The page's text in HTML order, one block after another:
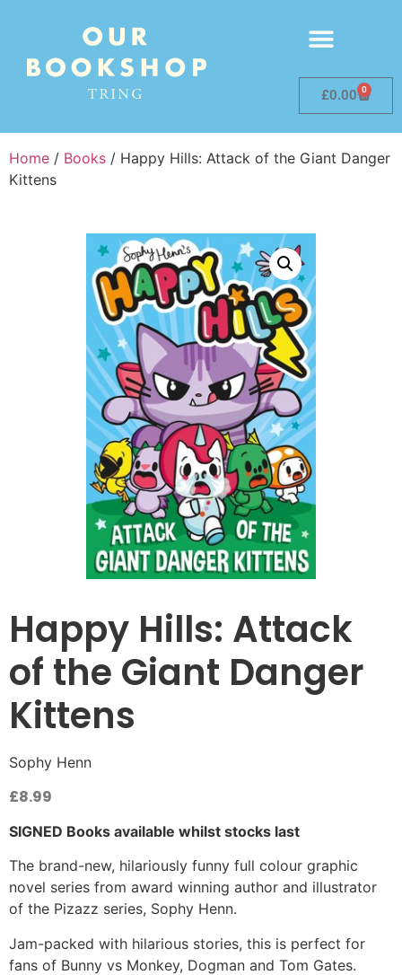
£0.00 0
Home / Books / Happy Hills: Attack of the Giant Danger
Kittens
Happy Hills: Attack
of the Giant Danger
Kittens
Sophy Henn
£8.99
SIGNED Books available whilst stocks last
The brand-new, hilariously funny full colour graphic
novel series from award winning author and illustrator
of the Pizazz series, Sophy Henn.
Jam-packed with hilarious stories, this is perfect for
fans of Bunny vs Monkey, Dogman and Tom Gates.